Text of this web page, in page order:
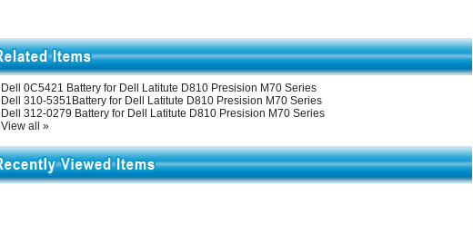
Dell 0C5421 Battery for Dell Latitute D810 Presision M70 Series
Dell 310-5351Battery for Dell Latitute D810 Presision M70 Series
Dell 312-0279 Battery for Dell Latitute D810 Presision M70 Series
View all »